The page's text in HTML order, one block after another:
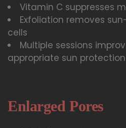
Vitamin C suppresses
Exfoliation removes
cells
Multiple sessions
appropriate sun protection
Enlarged Pores